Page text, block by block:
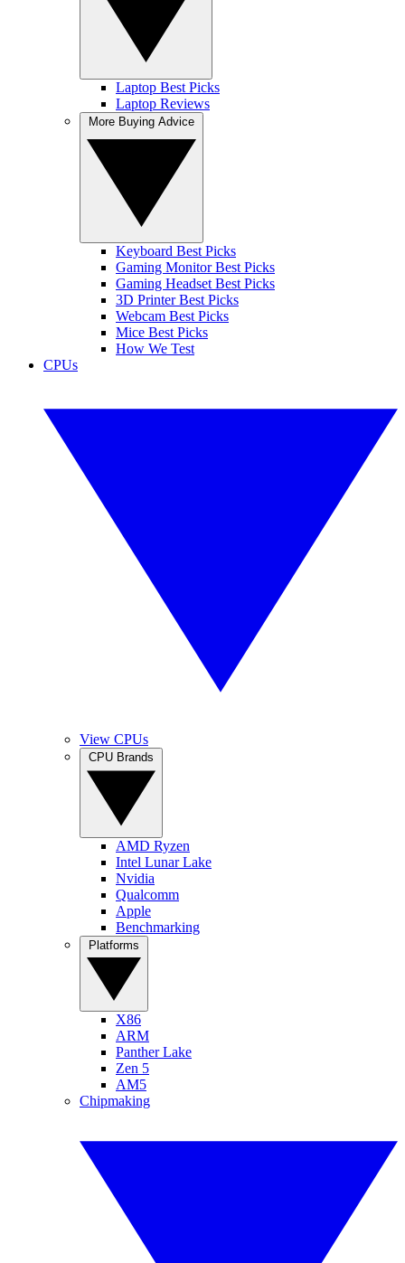
Laptop Best Picks
Laptop Reviews
Keyboard Best Picks
Gaming Monitor Best Picks
Gaming Headset Best Picks
3D Printer Best Picks
Webcam Best Picks
Mice Best Picks
How We Test
CPUs
View CPUs
AMD Ryzen
Intel Lunar Lake
Nvidia
Qualcomm
Apple
Benchmarking
X86
ARM
Panther Lake
Zen 5
AM5
Chipmaking